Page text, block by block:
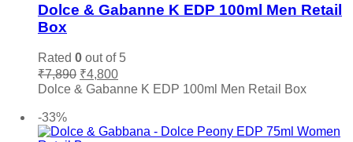
Dolce & Gabanne K EDP 100ml Men Retail
Box
Rated 0 out of 5
₹7,890 Original
price
₹4,800Current
price
Dolce & Gabanne K EDP 100ml Men Retail Box
-33%